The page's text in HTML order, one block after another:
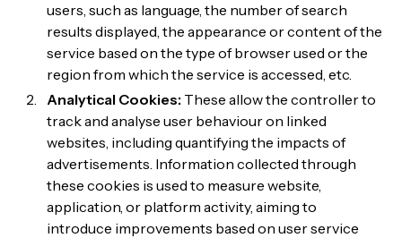
users, such as language, the number of search
results displayed, the appearance or content of the
service based on the type of browser used or the
region from which the service is accessed, etc.
Analytical Cookies: These allow the controller to
track and analyse user behaviour on linked
websites, including quantifying the impacts of
advertisements. Information collected through
these cookies is used to measure website,
application, or platform activity, aiming to
introduce improvements based on user service